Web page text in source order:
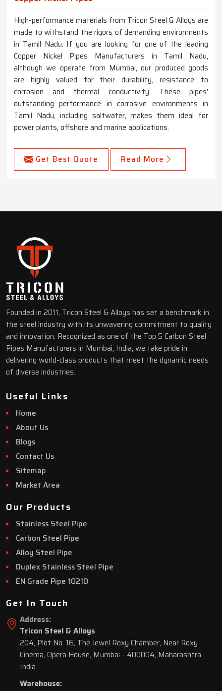
High-performance materials from Tricon Steel & Alloys are
made to withstand the rigors of demanding environments
in Tamil Nadu. If you are looking for one of the leading
Copper Nickel Pipes Manufacturers in Tamil Nadu,
although we operate from Mumbai, our produced goods
are highly valued for their durability, resistance to
corrosion and thermal conductivity. These pipes'
outstanding performance in corrosive environments in
Tamil Nadu, including saltwater, makes them ideal for
power plants, offshore and marine applications.
Get Best Quote Read More
Founded in 2011, Tricon Steel & Alloys has set a benchmark in
the steel industry with its unwavering commitment to quality
and innovation. Recognized as one of the Top 5 Carbon Steel
Pipes Manufacturers in Mumbai, India, we take pride in
delivering world-class products that meet the dynamic needs
of diverse industries.
Useful Links
Home
About Us
Blogs
Contact Us
Sitemap
Market Area
Our Products
Stainless Steel Pipe
Carbon Steel Pipe
Alloy Steel Pipe
Duplex Stainless Steel Pipe
EN Grade Pipe 10210
Get In Touch
Address:
Tricon Steel & Alloys
204, Plot No. 16, The Jewel Roxy Chamber, Near Roxy
Cinema, Opera House, Mumbai - 400004, Maharashtra,
India
Warehouse: